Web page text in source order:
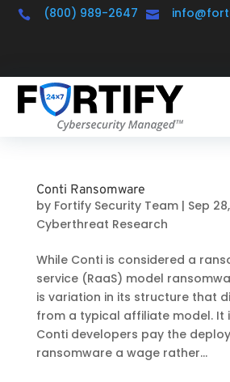
 (800) 989-2647 
Conti Ransomware
by Fortify Security Team| Sep
Cyberthreat Research
While Conti is considered a
service (RaaS) model
is variation in its structure that
from a typical affiliate model. It
Conti developers pay the
ransomware a wage rather...